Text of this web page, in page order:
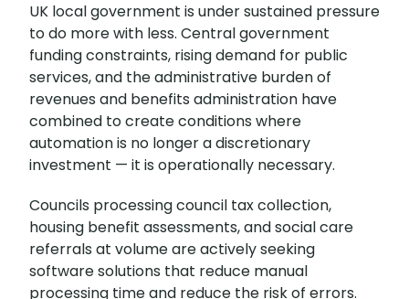
UK local government is under sustained pressure
to do more with less. Central government
funding constraints, rising demand for public
services, and the administrative burden of
revenues and benefits administration have
combined to create conditions where
automation is no longer a discretionary
investment — it is operationally necessary.
Councils processing council tax collection,
housing benefit assessments, and social care
referrals at volume are actively seeking
software solutions that reduce manual
processing time and reduce the risk of errors.